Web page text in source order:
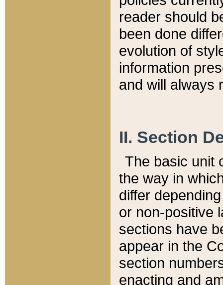
reader should
been done
evolution of
information
and will always
II. Section
The basic unit
the way in
differ
or non-positive
sections have
appear in the
section
enacting and